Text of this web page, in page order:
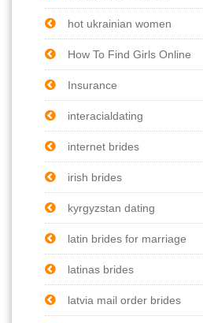
hot ukrainian women
How To Find Girls Online
Insurance
interacialdating
internet brides
irish brides
kyrgyzstan dating
latin brides for marriage
latinas brides
latvia mail order brides